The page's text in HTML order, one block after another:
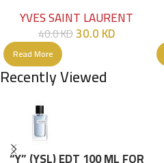
YVES SAINT LAURENT
40.0KD30.0KD
Read More
Recently Viewed